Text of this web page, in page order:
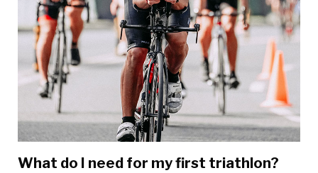
What do I need for my first triathlon?